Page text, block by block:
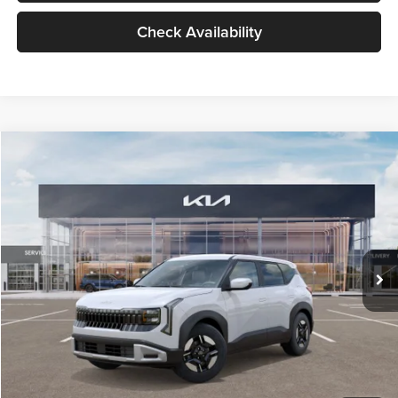
Check Availability
LX
VIN:KNDEB3D3XV5021860Stock:V5021860Model:KAC2225
In Stock Ext. Int.
$27,309
GLASSMAN PRICE
Less
MSRP
$27,005
Documentation Fee:
+$280
Electronic Filing Fee
+$24
Glassman Price